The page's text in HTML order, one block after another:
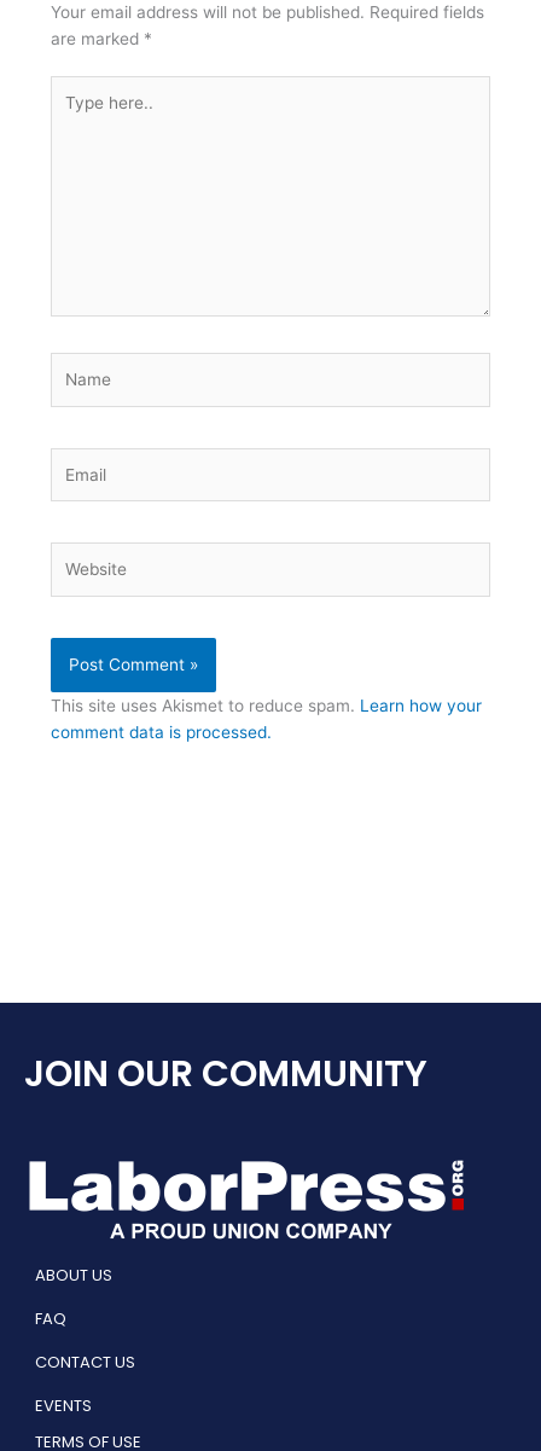
Your email address will not be published. Required fields
are marked *
here..
This site uses Akismet to reduce spam. Learn how your
comment data is processed.
JOIN OUR COMMUNITY
ABOUT US
FAQ
CONTACT US
EVENTS
TERMS OF USE